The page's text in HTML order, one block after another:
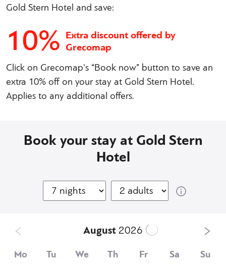
Gold Stern Hotel and save:
10% Extra discount offered by
Grecomap
Click on Grecomap's “Book now” button to save an
extra 10% off on your stay at Gold Stern Hotel.
Applies to any additional offers.
Book your stay at Gold Stern
Hotel
August2026
Mo Tu We Th Fr Sa
Su